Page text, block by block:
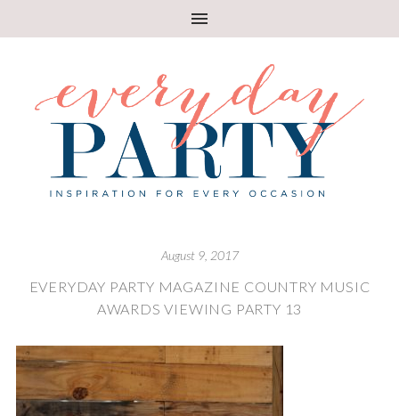
August 9, 2017
EVERYDAY PARTY MAGAZINE COUNTRY MUSIC
AWARDS VIEWING PARTY 13